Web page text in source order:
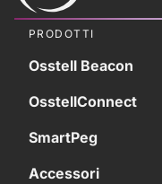
PRODOTTI
Osstell Beacon
OsstellConnect
SmartPeg
Accessori